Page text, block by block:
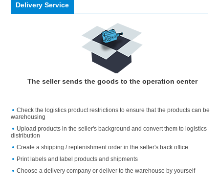
Delivery Service
The seller sends the goods to the operation center
Check the logistics product restrictions to ensure that the products can be
warehousing
Upload products in the seller's background and convert them to logistics
distribution
Create a shipping / replenishment order in the seller's back office
Print labels and label products and shipments
Choose a delivery company or deliver to the warehouse by yourself